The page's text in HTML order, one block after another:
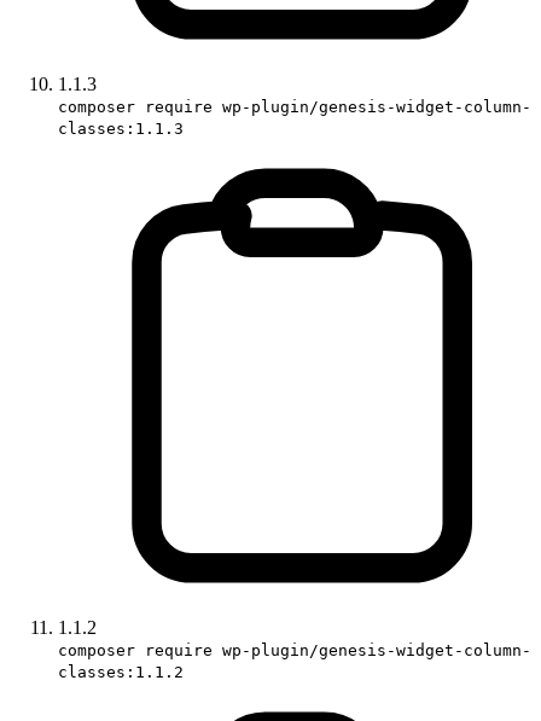
1.1.3
composer require wp-plugin/genesis-widget-column-
classes:1.1.3
1.1.2
composer require wp-plugin/genesis-widget-column-
classes:1.1.2